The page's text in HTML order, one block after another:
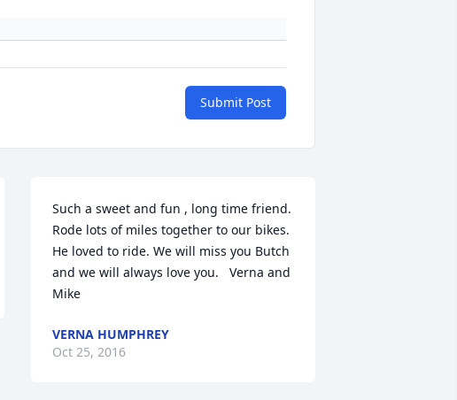
Submit Post
Such a sweet and fun , long time friend.
Rode lots of miles together to our bikes.
He loved to ride. We will miss you Butch
and we will always love you.   Verna and
Mike
VERNA HUMPHREY
Oct 25, 2016